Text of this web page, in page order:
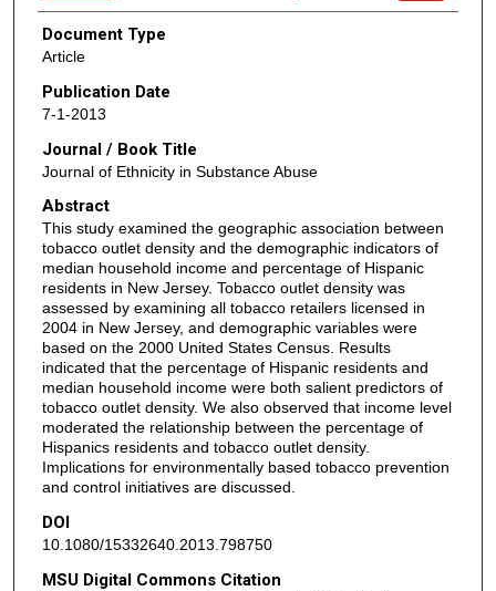
Document Type
Article
Publication Date
7-1-2013
Journal / Book Title
Journal of Ethnicity in Substance Abuse
Abstract
This study examined the geographic association between
tobacco outlet density and the demographic indicators of
median household income and percentage of Hispanic
residents in New Jersey. Tobacco outlet density was
assessed by examining all tobacco retailers licensed in
2004 in New Jersey, and demographic variables were
based on the 2000 United States Census. Results
indicated that the percentage of Hispanic residents and
median household income were both salient predictors of
tobacco outlet density. We also observed that income level
moderated the relationship between the percentage of
Hispanics residents and tobacco outlet density.
Implications for environmentally based tobacco prevention
and control initiatives are discussed.
DOI
10.1080/15332640.2013.798750
MSU Digital Commons Citation